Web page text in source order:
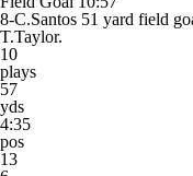
8-C.Santos 51 yard field
T.Taylor.
10
plays
57
yds
4:35
pos
13